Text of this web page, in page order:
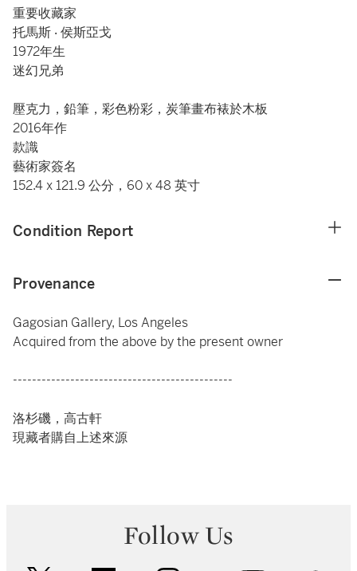
重要收藏家
托馬斯 ‧ 侯斯亞戈
1972年生
迷幻兄弟
壓克力，鉛筆，彩色粉彩，炭筆畫布裱於木板
2016年作
款識
藝術家簽名
152.4 x 121.9 公分，60 x 48 英寸
Condition Report
Provenance
Gagosian Gallery, Los Angeles
Acquired from the above by the present owner
----------------------------------------------
洛杉磯，高古軒
現藏者購自上述來源
Follow Us